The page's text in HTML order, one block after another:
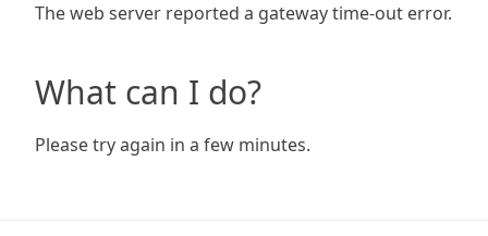
The web server reported a gateway time-out error.
What can I do?
Please try again in a few minutes.